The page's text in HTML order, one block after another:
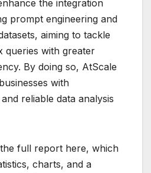
the integration
prompt engineering and
aiming to tackle
queries with greater
By doing so, AtScale
with
reliable data analysis
full report here, which
charts, and a